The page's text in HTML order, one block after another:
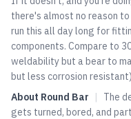
there's almost no reason to
run this all day long for
components. Compare to
weldability but a bear to
but less corrosion
About Round Bar |
The
gets turned, bored, and